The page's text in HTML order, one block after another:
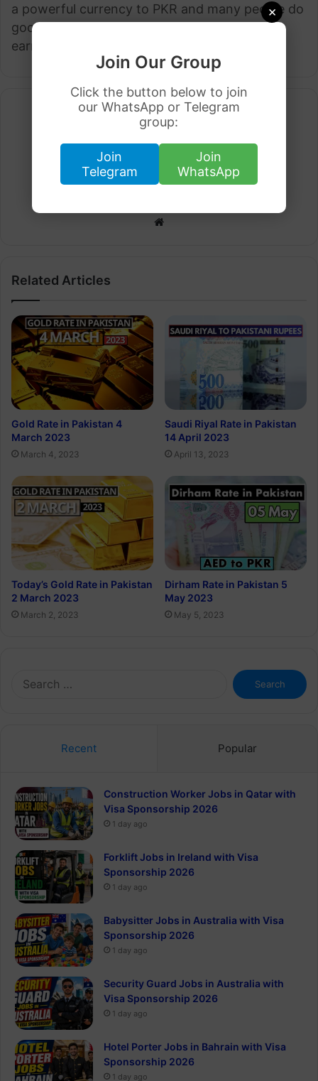
×
Join Our Group
Click the button below to join
our WhatsApp or Telegram
group:
Join
Telegram
Join
WhatsApp
a powerful currency to PKR and many people do
good business by investing in Euro and they
earn good money.
Website
Related Articles
Gold Rate in Pakistan 4
March 2023
March 4, 2023
Saudi Riyal Rate in Pakistan
14 April 2023
April 13, 2023
Today’s Gold Rate in Pakistan
2 March 2023
March 2, 2023
Dirham Rate in Pakistan 5
May 2023
May 5, 2023
Search
for:
Recent Popular
Construction Worker Jobs in Qatar with
Visa Sponsorship 2026
1 day ago
Forklift Jobs in Ireland with Visa
Sponsorship 2026
1 day ago
Babysitter Jobs in Australia with Visa
Sponsorship 2026
1 day ago
Security Guard Jobs in Australia with
Visa Sponsorship 2026
1 day ago
Hotel Porter Jobs in Bahrain with Visa
Sponsorship 2026
1 day ago